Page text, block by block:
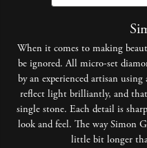
When it comes to making
be ignored. All micro-set
by an experienced artisan
reflect light brilliantly, and
single stone. Each detail is
look and feel. The way Simon
little bit longer